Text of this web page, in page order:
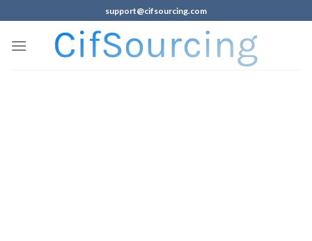
support@cifsourcing.com